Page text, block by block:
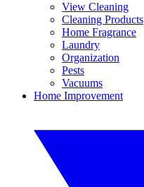
View Cleaning
Cleaning Products
Home Fragrance
Laundry
Organization
Pests
Vacuums
Home Improvement